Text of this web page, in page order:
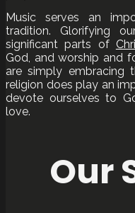
Music serves an
tradition. Glorifying
significant parts of
God, and worship and
are simply embracing
religion does play an
devote ourselves to
love.
Our